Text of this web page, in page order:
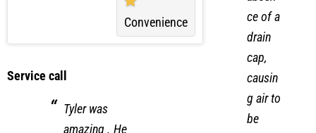
Convenience
Tyler was
absen
ce of a
cap,
causin
g air to